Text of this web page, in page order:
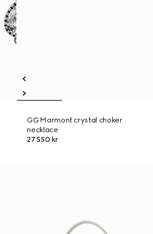
GG Marmont crystal choker
necklace
27 550 kr